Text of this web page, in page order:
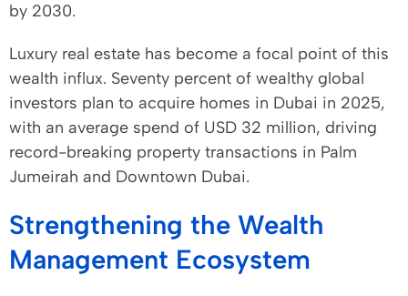
by 2030.
Luxury real estate has become a focal point of this
wealth influx. Seventy percent of wealthy global
investors plan to acquire homes in Dubai in 2025,
with an average spend of USD 32 million, driving
record-breaking property transactions in Palm
Jumeirah and Downtown Dubai.
Strengthening the Wealth
Management Ecosystem